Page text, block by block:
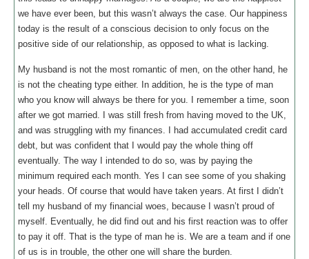
we have ever been, but this wasn’t always the case. Our happiness
today is the result of a conscious decision to only focus on the
positive side of our relationship, as opposed to what is lacking.
My husband is not the most romantic of men, on the other hand, he
is not the cheating type either. In addition, he is the type of man
who you know will always be there for you. I remember a time, soon
after we got married. I was still fresh from having moved to the UK,
and was struggling with my finances. I had accumulated credit card
debt, but was confident that I would pay the whole thing off
eventually. The way I intended to do so, was by paying the
minimum required each month. Yes I can see some of you shaking
your heads. Of course that would have taken years. At first I didn’t
tell my husband of my financial woes, because I wasn’t proud of
myself. Eventually, he did find out and his first reaction was to offer
to pay it off. That is the type of man he is. We are a team and if one
of us is in trouble, the other one will share the burden.